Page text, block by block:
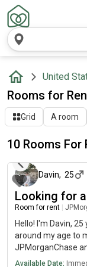
United
Rooms for
Grid A room
10 Rooms For
Davin, 25
Looking for
Room for rent
Hello! I'm Davin,
around my age to
JPMorganChase
hangout with
Available Date: